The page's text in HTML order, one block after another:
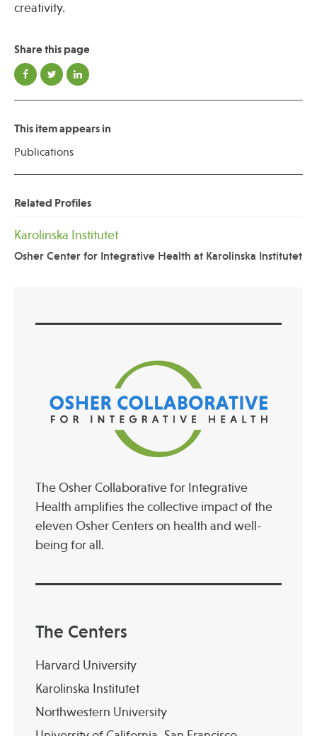
creativity.
Share this page
This item appears in
Publications
Related Profiles
Karolinska Institutet
Osher Center for Integrative Health at Karolinska Institutet
The Osher Collaborative for Integrative
Health amplifies the collective impact of the
eleven Osher Centers on health and well-
being for all.
The Centers
Harvard University
Karolinska Institutet
Northwestern University